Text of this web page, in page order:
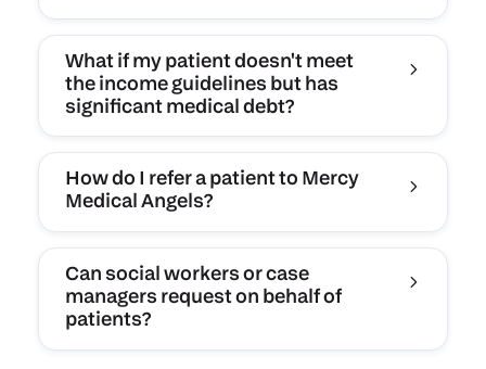
What if my patient doesn't meet
the income guidelines but has
significant medical debt?
How do I refer a patient to Mercy
Medical Angels?
Can social workers or case
managers request on behalf of
patients?